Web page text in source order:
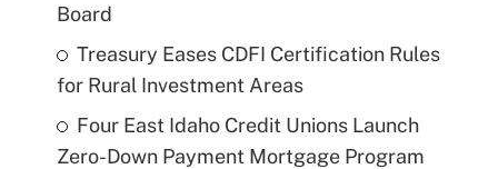
Board
Treasury Eases CDFI Certification Rules
for Rural Investment Areas
Four East Idaho Credit Unions Launch
Zero-Down Payment Mortgage Program